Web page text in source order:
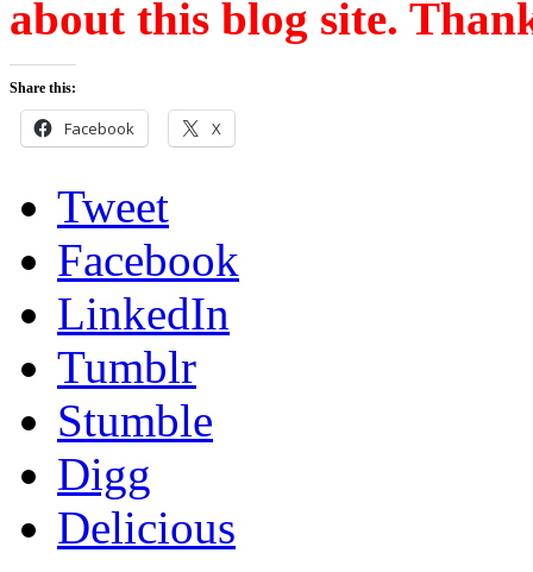
about this blog site.
Share this:
Facebook X
Tweet
Facebook
LinkedIn
Tumblr
Stumble
Digg
Delicious